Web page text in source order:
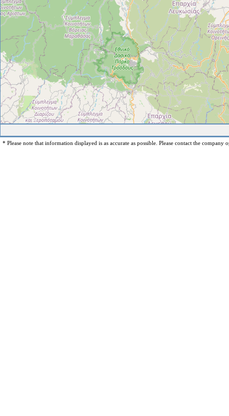
* Please note that information displayed is as accurate as possible. Please contact the